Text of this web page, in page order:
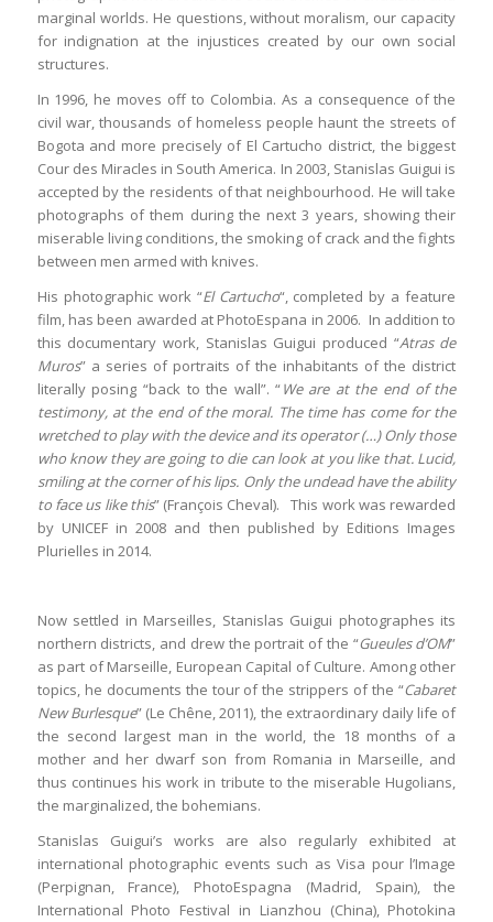
marginal worlds. He questions, without moralism, our capacity
for indignation at the injustices created by our own social
structures.
In 1996, he moves off to Colombia. As a consequence of the
civil war, thousands of homeless people haunt the streets of
Bogota and more precisely of El Cartucho district, the biggest
Cour des Miracles in South America. In 2003, Stanislas Guigui is
accepted by the residents of that neighbourhood. He will take
photographs of them during the next 3 years, showing their
miserable living conditions, the smoking of crack and the fights
between men armed with knives.
His photographic work “El Cartucho“, completed by a feature
film, has been awarded at PhotoEspana in 2006. In addition to
this documentary work, Stanislas Guigui produced “Atras de
Muros” a series of portraits of the inhabitants of the district
literally posing “back to the wall”. “We are at the end of the
testimony, at the end of the moral. The time has come for the
wretched to play with the device and its operator (…) Only those
who know they are going to die can look at you like that. Lucid,
smiling at the corner of his lips. Only the undead have the ability
to face us like this” (François Cheval).
This work was rewarded
by UNICEF in 2008 and then published by Editions Images
Plurielles in 2014.
Now settled in Marseilles, Stanislas Guigui photographes its
northern districts, and drew the portrait of the “Gueules d’OM”
as part of Marseille, European Capital of Culture. Among other
topics, he documents the tour of the strippers of the “Cabaret
New Burlesque” (Le Chêne, 2011), the extraordinary daily life of
the second largest man in the world, the 18 months of a
mother and her dwarf son from Romania in Marseille, and
thus continues his work in tribute to the miserable Hugolians,
the marginalized, the bohemians.
Stanislas Guigui’s works are also regularly exhibited at
international photographic events such as Visa pour l’Image
(Perpignan, France), PhotoEspagna (Madrid, Spain), the
International Photo Festival in Lianzhou (China), Photokina